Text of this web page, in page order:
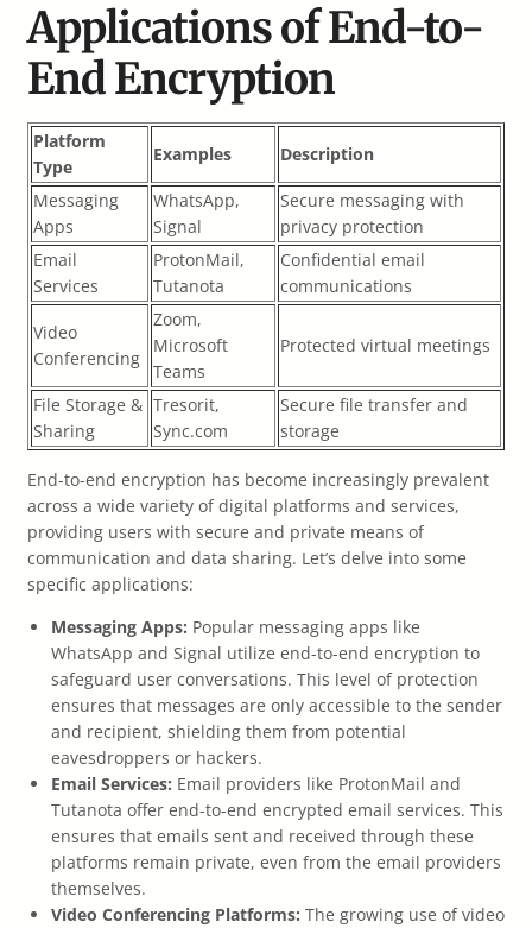
Applications of End-to-
End Encryption
Platform
Type
Examples Description
Messaging
Apps
WhatsApp,
Signal
Secure messaging with
privacy protection
Email
Services
ProtonMail,
Tutanota
Confidential email
communications
Video
Conferencing
Zoom,
Microsoft
Teams
Protected virtual meetings
File Storage &
Sharing
Tresorit,
Sync.com
Secure file transfer and
storage
End-to-end encryption has become increasingly prevalent
across a wide variety of digital platforms and services,
providing users with secure and private means of
communication and data sharing. Let’s delve into some
specific applications:
Messaging Apps: Popular messaging apps like
WhatsApp and Signal utilize end-to-end encryption to
safeguard user conversations. This level of protection
ensures that messages are only accessible to the sender
and recipient, shielding them from potential
eavesdroppers or hackers.
Email Services: Email providers like ProtonMail and
Tutanota offer end-to-end encrypted email services. This
ensures that emails sent and received through these
platforms remain private, even from the email providers
themselves.
Video Conferencing Platforms: The growing use of video